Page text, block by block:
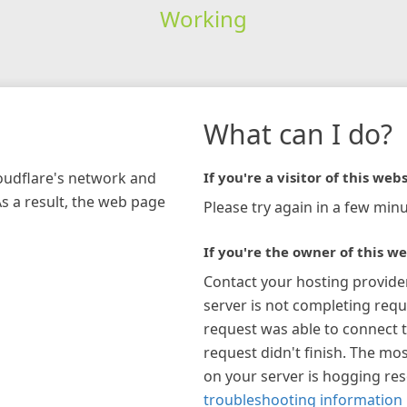
Working
network and
a result, the web page
What can I do?
If you're a visitor of this
Please try again in a few
If you're the owner of this
Contact your hosting
server is not completing
request was able to connect
request didn't finish. The
on your server is hogging
troubleshooting information